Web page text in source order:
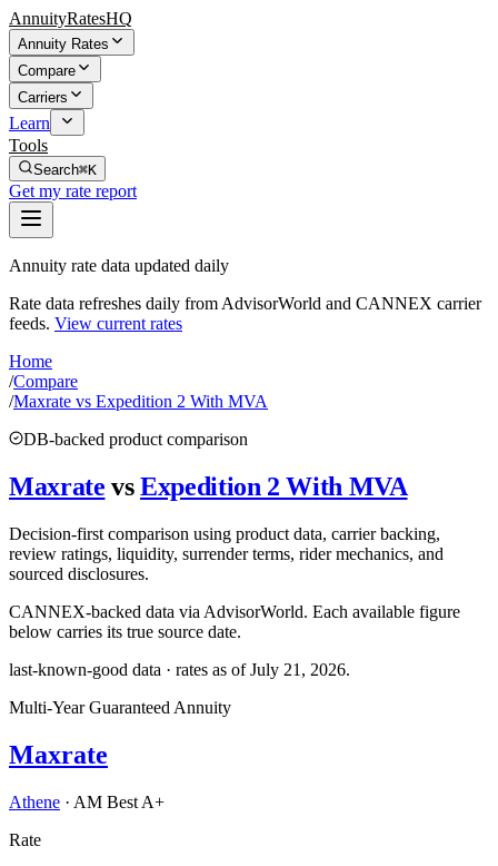
AnnuityRatesHQ
Annuity Rates
Compare
Carriers
Learn
Tools
Search⌘K
Get my rate report
Annuity rate data updated daily
Rate data refreshes daily from AdvisorWorld and CANNEX carrier
feeds. View current rates
Home
/Compare
/Maxrate vs Expedition 2 With MVA
DB-backed product comparison
Maxrate vs Expedition 2 With MVA
Decision-first comparison using product data, carrier backing,
review ratings, liquidity, surrender terms, rider mechanics, and
sourced disclosures.
CANNEX-backed data via AdvisorWorld. Each available figure
below carries its true source date.
last-known-good data · rates as ofJuly 21, 2026.
Multi-Year Guaranteed Annuity
Maxrate
Athene · AM Best A+
Rate